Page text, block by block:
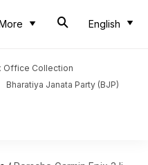
English
Office Collection
Bharatiya Janata Party (BJP)